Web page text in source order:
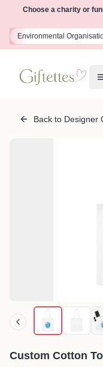
Choose a charity or
Environmental
Back to Designer
Custom Cotton